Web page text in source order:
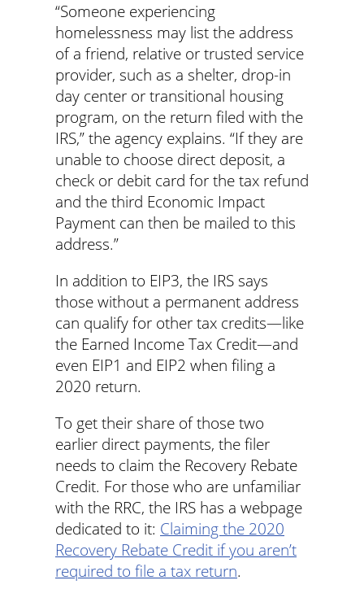
“Someone experiencing
homelessness may list the address
of a friend, relative or trusted service
provider, such as a shelter, drop-in
day center or transitional housing
program, on the return filed with the
IRS,” the agency explains. “If they are
unable to choose direct deposit, a
check or debit card for the tax refund
and the third Economic Impact
Payment can then be mailed to this
address.”
In addition to EIP3, the IRS says
those without a permanent address
can qualify for other tax credits—like
the Earned Income Tax Credit—and
even EIP1 and EIP2 when filing a
2020 return.
To get their share of those two
earlier direct payments, the filer
needs to claim the Recovery Rebate
Credit. For those who are unfamiliar
with the RRC, the IRS has a webpage
dedicated to it: Claiming the 2020
Recovery Rebate Credit if you aren’t
required to file a tax return.